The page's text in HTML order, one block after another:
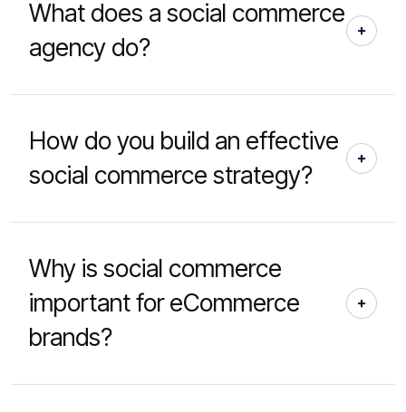
What does a social commerce
agency do?
How do you build an effective
social commerce strategy?
Why is social commerce
important for eCommerce
brands?